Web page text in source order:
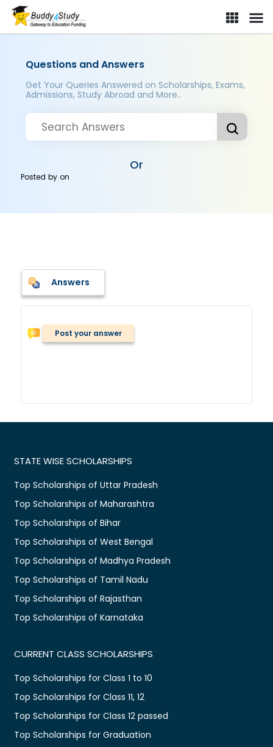
Questions and Answers
Get Your Queries Answered on Scholarships, Exams,
Admissions, Study Abroad and More..
Or
Posted byon
Answers
Post your answer
STATE WISE SCHOLARSHIPS
Top Scholarships of Uttar Pradesh
Top Scholarships of Maharashtra
Top Scholarships of Bihar
Top Scholarships of West Bengal
Top Scholarships of Madhya Pradesh
Top Scholarships of Tamil Nadu
Top Scholarships of Rajasthan
Top Scholarships of Karnataka
CURRENT CLASS SCHOLARSHIPS
Top Scholarships for Class 1 to 10
Top Scholarships for Class 11, 12
Top Scholarships for Class 12 passed
Top Scholarships for Graduation